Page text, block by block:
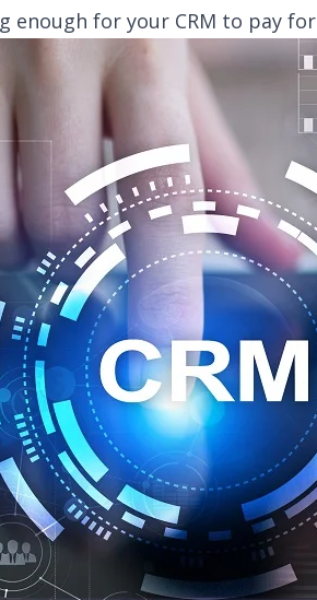
enough for your CRM to pay